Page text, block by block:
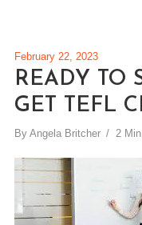
February 22, 2023
READY TO
GET TEFL
By Angela Britcher 2